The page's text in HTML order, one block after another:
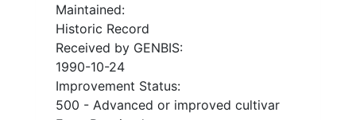
Maintained:
Historic Record
Received by GENBIS:
1990-10-24
Improvement Status:
500 - Advanced or improved cultivar